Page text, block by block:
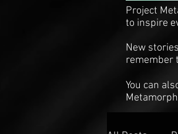
Project
to inspire
New
remember
You can